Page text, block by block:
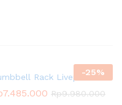
-25%
Rack Livepro
7.485.000 Rp9.980.000